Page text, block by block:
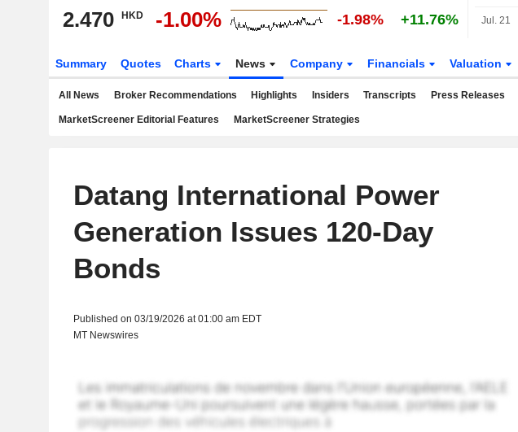
2.470 HKD -1.00% -1.98% +11.76% Jul. 21
Summary Quotes Charts News Company Financials Valuation
All News Broker Recommendations Highlights Insiders Transcripts Press Releases
MarketScreener Editorial Features MarketScreener Strategies
Datang International Power
Generation Issues 120-Day
Bonds
Published on 03/19/2026 at 01:00 am EDT
MT Newswires